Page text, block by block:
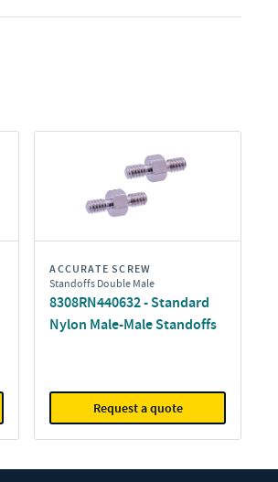
ACCURATE SCREW
Standoffs Double Male
8308RN440632 - Standard
Nylon Male-Male Standoffs
Request a quote